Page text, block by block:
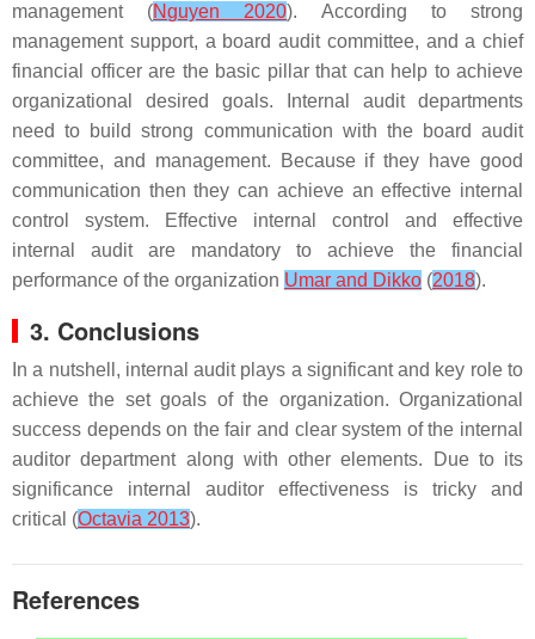
management (Nguyen 2020). According to strong
management support, a board audit committee, and a chief
financial officer are the basic pillar that can help to achieve
organizational desired goals. Internal audit departments
need to build strong communication with the board audit
committee, and management. Because if they have good
communication then they can achieve an effective internal
control system. Effective internal control and effective
internal audit are mandatory to achieve the financial
performance of the organization Umar and Dikko (2018).
3. Conclusions
In a nutshell, internal audit plays a significant and key role to
achieve the set goals of the organization. Organizational
success depends on the fair and clear system of the internal
auditor department along with other elements. Due to its
significance internal auditor effectiveness is tricky and
critical (Octavia 2013).
References